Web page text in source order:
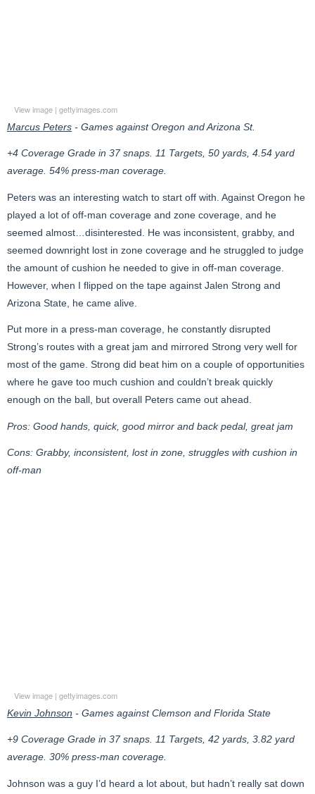
View image | gettyimages.com
Marcus Peters - Games against Oregon and Arizona St.
+4 Coverage Grade in 37 snaps. 11 Targets, 50 yards, 4.54 yard
average. 54% press-man coverage.
Peters was an interesting watch to start off with. Against Oregon he
played a lot of off-man coverage and zone coverage, and he
seemed almost…disinterested. He was inconsistent, grabby, and
seemed downright lost in zone coverage and he struggled to judge
the amount of cushion he needed to give in off-man coverage.
However, when I flipped on the tape against Jalen Strong and
Arizona State, he came alive.
Put more in a press-man coverage, he constantly disrupted
Strong’s routes with a great jam and mirrored Strong very well for
most of the game. Strong did beat him on a couple of opportunities
where he gave too much cushion and couldn’t break quickly
enough on the ball, but overall Peters came out ahead.
Pros: Good hands, quick, good mirror and back pedal, great jam
Cons: Grabby, inconsistent, lost in zone, struggles with cushion in
off-man
View image | gettyimages.com
Kevin Johnson - Games against Clemson and Florida State
+9 Coverage Grade in 37 snaps. 11 Targets, 42 yards, 3.82 yard
average. 30% press-man coverage.
Johnson was a guy I’d heard a lot about, but hadn’t really sat down